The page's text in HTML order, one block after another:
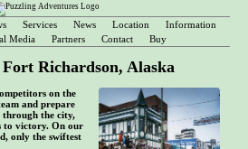
Services News Location
Information
Media Partners Contact Buy
Richardson, Alaska
on the
and prepare
the city,
to victory. On our
only the swiftest